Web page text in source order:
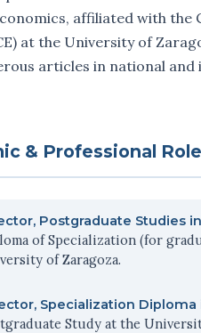
affiliated with
at the University of
articles in national
& Professional
Postgraduate Studies
of Specialization (for
of Zaragoza.
Specialization
Study at the